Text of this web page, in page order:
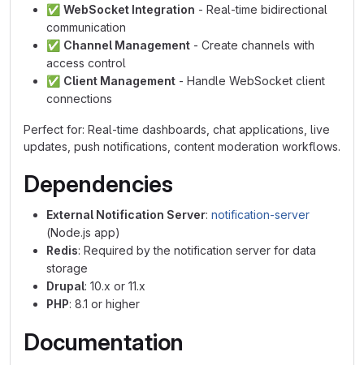
✅ WebSocket Integration - Real-time bidirectional
communication
✅ Channel Management - Create channels with
access control
✅ Client Management - Handle WebSocket client
connections
Perfect for: Real-time dashboards, chat applications, live
updates, push notifications, content moderation workflows.
Dependencies
External Notification Server: notification-server
(Node.js app)
Redis: Required by the notification server for data
storage
Drupal: 10.x or 11.x
PHP: 8.1 or higher
Documentation